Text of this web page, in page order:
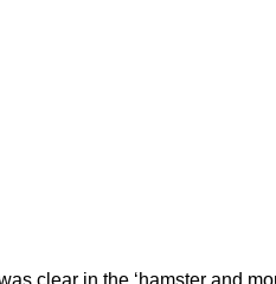
clear in the ‘hamster and